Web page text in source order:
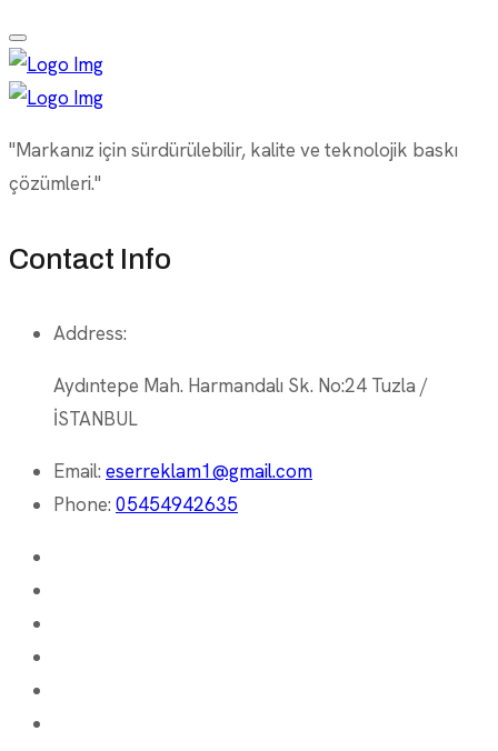
"Markanız için sürdürülebilir, kalite ve teknolojik baskı
çözümleri."
Contact Info
Address:
Aydıntepe Mah. Harmandalı Sk. No:24 Tuzla /
İSTANBUL
Email: eserreklam1@gmail.com
Phone: 05454942635